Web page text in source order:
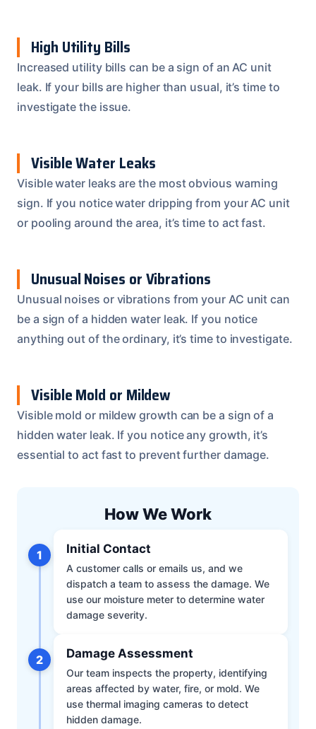
High Utility Bills
Increased utility bills can be a sign of an AC unit
leak. If your bills are higher than usual, it’s time to
investigate the issue.
Visible Water Leaks
Visible water leaks are the most obvious warning
sign. If you notice water dripping from your AC unit
or pooling around the area, it’s time to act fast.
Unusual Noises or Vibrations
Unusual noises or vibrations from your AC unit can
be a sign of a hidden water leak. If you notice
anything out of the ordinary, it’s time to investigate.
Visible Mold or Mildew
Visible mold or mildew growth can be a sign of a
hidden water leak. If you notice any growth, it’s
essential to act fast to prevent further damage.
How We Work
1 Initial Contact
A customer calls or emails us, and we
dispatch a team to assess the damage. We
use our moisture meter to determine water
damage severity.
2 Damage Assessment
Our team inspects the property, identifying
areas affected by water, fire, or mold. We
use thermal imaging cameras to detect
hidden damage.